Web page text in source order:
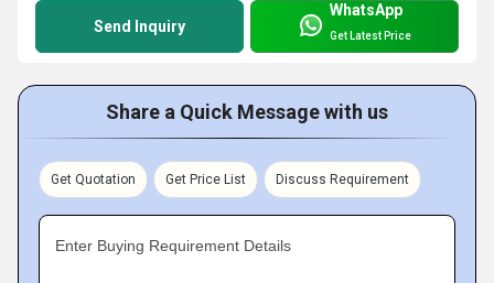
Send Inquiry
WhatsApp
Get Latest Price
Share a Quick Message with us
Get Quotation Get Price List Discuss Requirement
Enter Buying Requirement Details